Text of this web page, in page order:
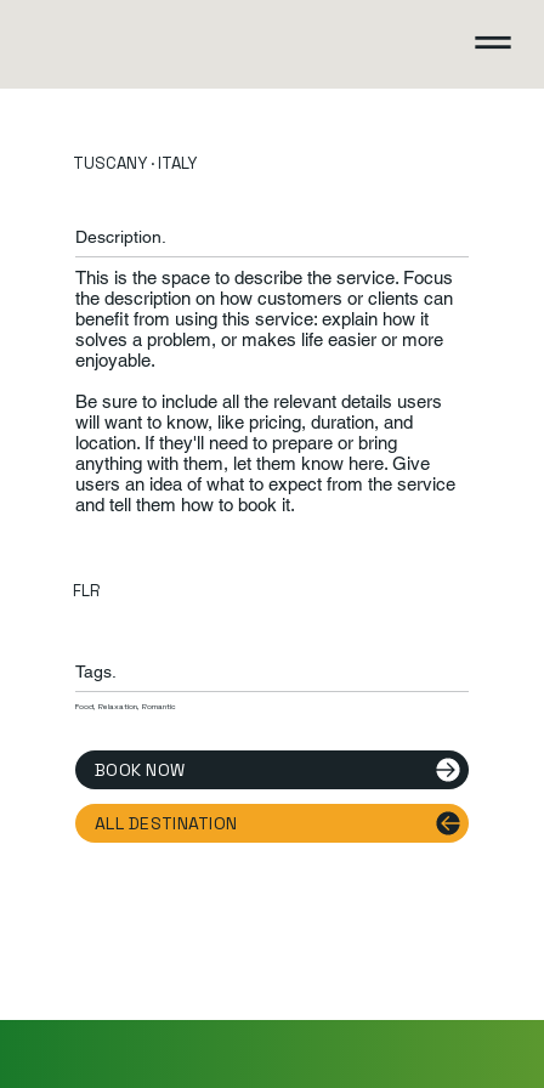
TUSCANY · ITALY
Description.
This is the space to describe the service. Focus
the description on how customers or clients can
benefit from using this service: explain how it
solves a problem, or makes life easier or more
enjoyable.
Be sure to include all the relevant details users
will want to know, like pricing, duration, and
location. If they'll need to prepare or bring
anything with them, let them know here. Give
users an idea of what to expect from the service
and tell them how to book it.
FLR
Tags.
Food, Relaxation, Romantic
BOOK NOW
ALL DESTINATION